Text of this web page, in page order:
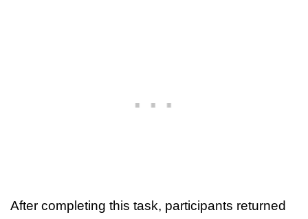
After completing this task, participants returned